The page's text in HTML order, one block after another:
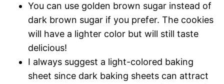
You can use golden brown sugar instead of
dark brown sugar if you prefer. The cookies
will have a lighter color but will still taste
delicious!
I always suggest a light-colored baking
sheet since dark baking sheets can attract